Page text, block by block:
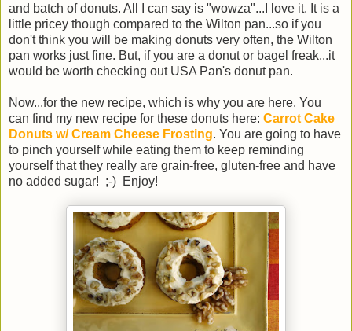
and batch of donuts. All I can say is "wowza"...I love it. It is a
little pricey though compared to the Wilton pan...so if you
don't think you will be making donuts very often, the Wilton
pan works just fine. But, if you are a donut or bagel freak...it
would be worth checking out USA Pan's donut pan.
Now...for the new recipe, which is why you are here. You
can find my new recipe for these donuts here: Carrot Cake
Donuts w/ Cream Cheese Frosting. You are going to have
to pinch yourself while eating them to keep reminding
yourself that they really are grain-free, gluten-free and have
no added sugar! ;-) Enjoy!